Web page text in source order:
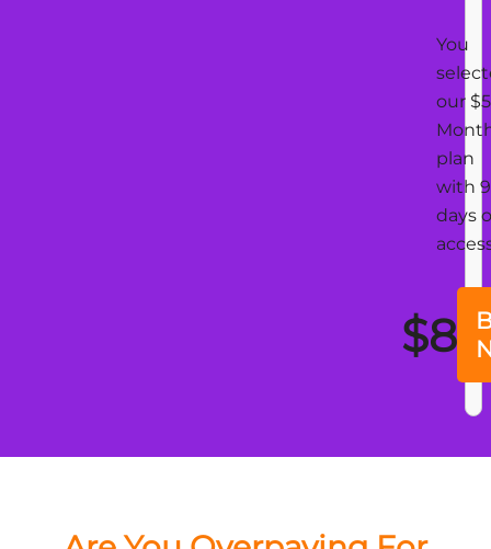
You
our
plan
with
days
$8